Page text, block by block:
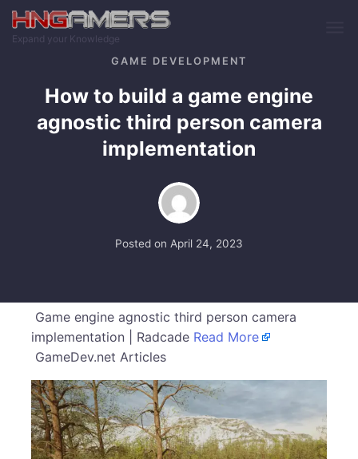
Skip to main content
Expand your Knowledge
GAME DEVELOPMENT
How to build a game engine
agnostic third person camera
implementation
Posted on April 24, 2023
Game engine agnostic third person camera
implementation | Radcade Read More
GameDev.net Articles